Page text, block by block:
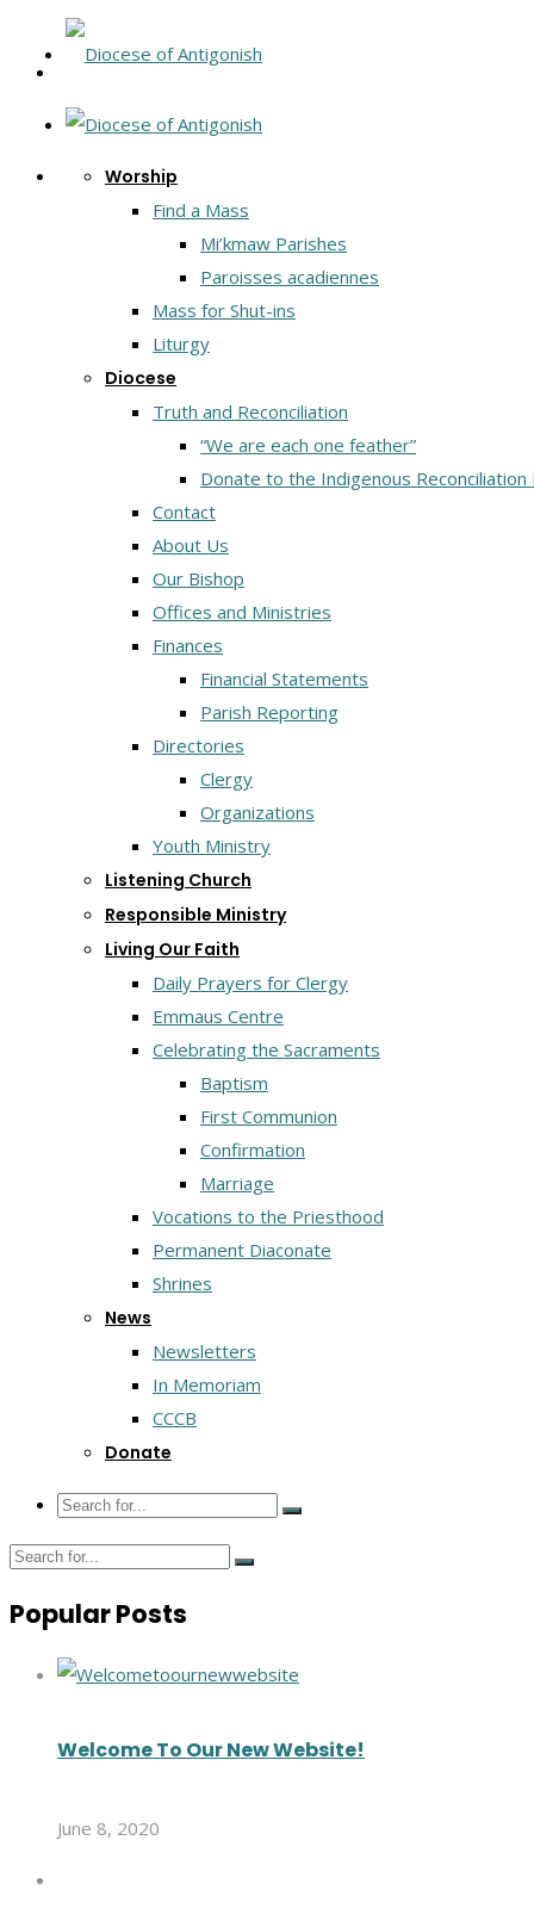
Worship
Find a Mass
Mi’kmaw Parishes
Paroisses acadiennes
Mass for Shut-ins
Liturgy
Diocese
Truth and Reconciliation
“We are each one feather”
Donate to the Indigenous Reconciliation
Contact
About Us
Our Bishop
Offices and Ministries
Finances
Financial Statements
Parish Reporting
Directories
Clergy
Organizations
Youth Ministry
Listening Church
Responsible Ministry
Living Our Faith
Daily Prayers for Clergy
Emmaus Centre
Celebrating the Sacraments
Baptism
First Communion
Confirmation
Marriage
Vocations to the Priesthood
Permanent Diaconate
Shrines
News
Newsletters
In Memoriam
CCCB
Donate
Popular Posts
Welcome To Our New Website!
June 8, 2020